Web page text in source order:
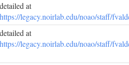
detailed at
https://legacy.noirlab.edu/noao/staff/
detailed at
https://legacy.noirlab.edu/noao/staff/